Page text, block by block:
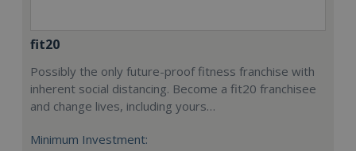
fit20
Possibly the only future-proof fitness franchise with
inherent social distancing. Become a fit20 franchisee
and change lives, including yours…
Minimum Investment: